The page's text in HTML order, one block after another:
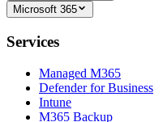
Microsoft 365
Services
Managed M365
Defender for Business
Intune
M365 Backup